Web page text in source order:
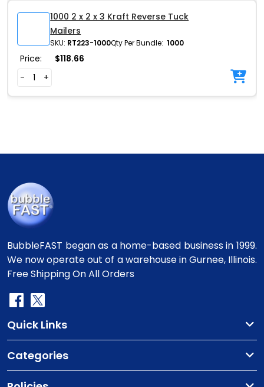
1000 2 x 2 x 3 Kraft Reverse Tuck
Mailers
SKU: RT223-1000Qty Per Bundle: 1000
Price: $118.66
-
+
BubbleFAST began as a home-based business in 1999.
We now operate out of a warehouse in Gurnee, Illinois.
Free Shipping On All Orders
Quick Links
Categories